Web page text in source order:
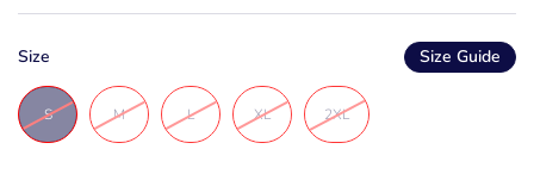
Size Size Guide
S M L XL 2XL